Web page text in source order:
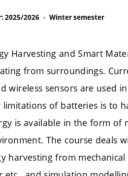
2025/2026 Winter semester
Harvesting and Smart
from surroundings.
wireless sensors are used
limitations of batteries is to
is available in the form of
The course deals
harvesting from